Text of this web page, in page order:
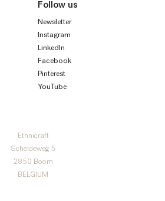
Follow us
Newsletter
Instagram
LinkedIn
Facebook
Pinterest
YouTube
Ethnicraft
Scheldeweg 5
2850 Boom
BELGIUM